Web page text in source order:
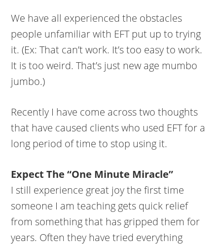
We have all experienced the obstacles
people unfamiliar with EFT put up to trying
it. (Ex: That can’t work. It’s too easy to work.
It is too weird. That’s just new age mumbo
jumbo.)
Recently I have come across two thoughts
that have caused clients who used EFT for a
long period of time to stop using it.
Expect The “One Minute Miracle”
I still experience great joy the first time
someone I am teaching gets quick relief
from something that has gripped them for
years. Often they have tried everything